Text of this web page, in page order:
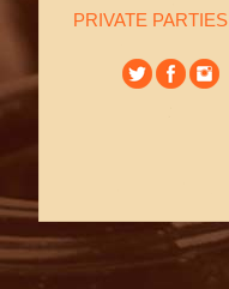
PRIVATE PARTIES